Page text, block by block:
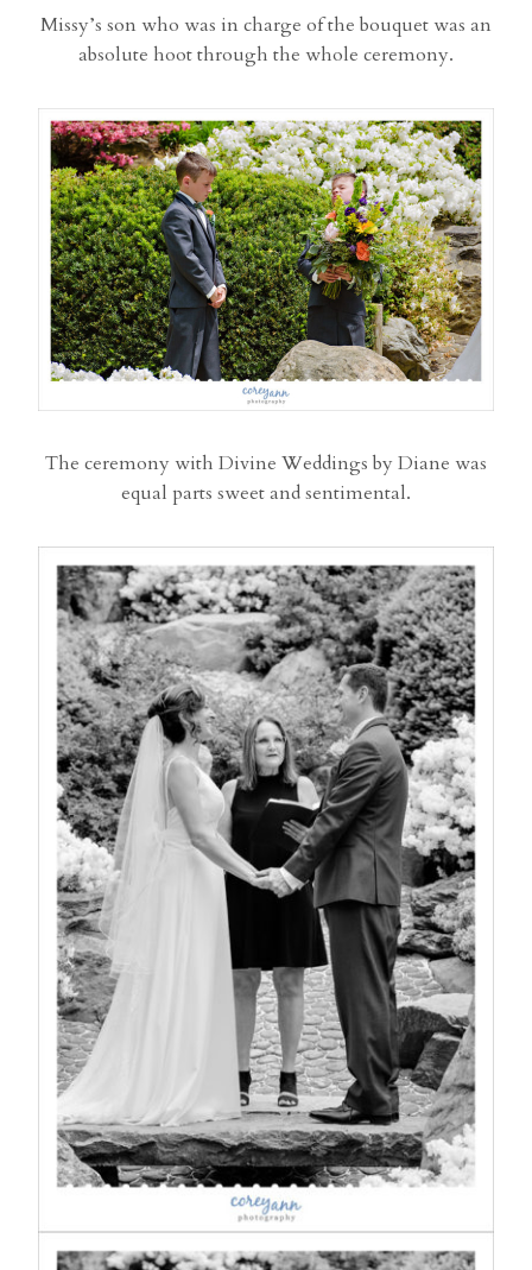
Missy’s son who was in charge of the bouquet was an
absolute hoot through the whole ceremony.
The ceremony with Divine Weddings by Diane was
equal parts sweet and sentimental.